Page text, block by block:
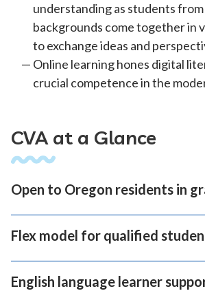
understanding as students
backgrounds come together in
to exchange ideas and
Online learning hones digital
crucial competence in the
CVA at a Glance
Open to Oregon residents in
Flex model for qualified
English language learner